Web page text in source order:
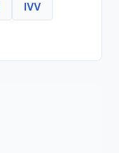
IVV